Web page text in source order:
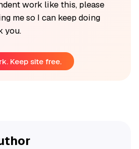
work like this, please
me so I can keep doing
you.
Keep site free.